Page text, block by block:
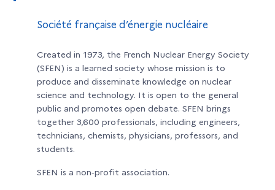
Société française d’énergie nucléaire
Created in 1973, the French Nuclear Energy Society
(SFEN) is a learned society whose mission is to
produce and disseminate knowledge on nuclear
science and technology. It is open to the general
public and promotes open debate. SFEN brings
together 3,600 professionals, including engineers,
technicians, chemists, physicians, professors, and
students.
SFEN is a non‑profit association.